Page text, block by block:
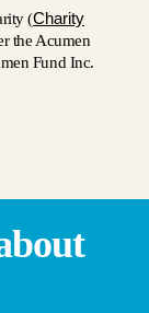
(Charity
the Acumen
Fund Inc.